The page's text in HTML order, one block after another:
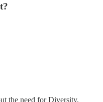
the need for Diversity,